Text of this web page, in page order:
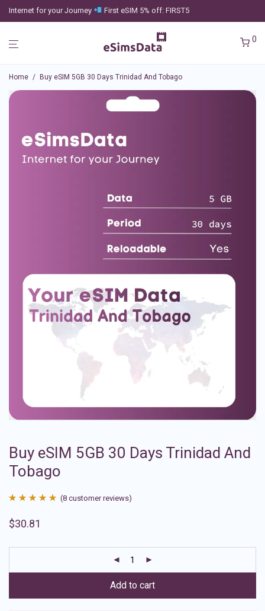
Internet for your Journey First eSIM 5% off: FIRST5
0
Home / Buy eSIM 5GB 30 Days Trinidad And Tobago
Buy eSIM 5GB 30 Days Trinidad And
Tobago
out of 5
ratings
(8 customer reviews)
$30.81
Add to cart